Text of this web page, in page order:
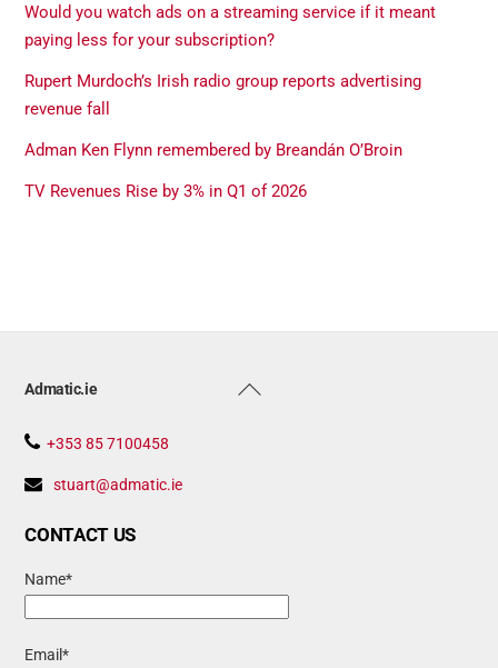
Would you watch ads on a streaming service if it meant
paying less for your subscription?
Rupert Murdoch’s Irish radio group reports advertising
revenue fall
Adman Ken Flynn remembered by Breandán O’Broin
TV Revenues Rise by 3% in Q1 of 2026
Back
Admatic.ie
+353 85 7100458
stuart@admatic.ie
CONTACT US
Name*
Email*